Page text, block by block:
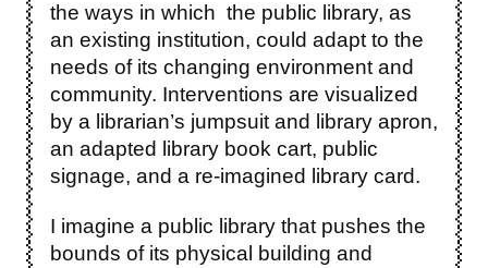
the ways in which the public library, as
an existing institution, could adapt to the
needs of its changing environment and
community. Interventions are visualized
by a librarian’s jumpsuit and library apron,
an adapted library book cart, public
signage, and a re-imagined library card.
I imagine a public library that pushes the
bounds of its physical building and